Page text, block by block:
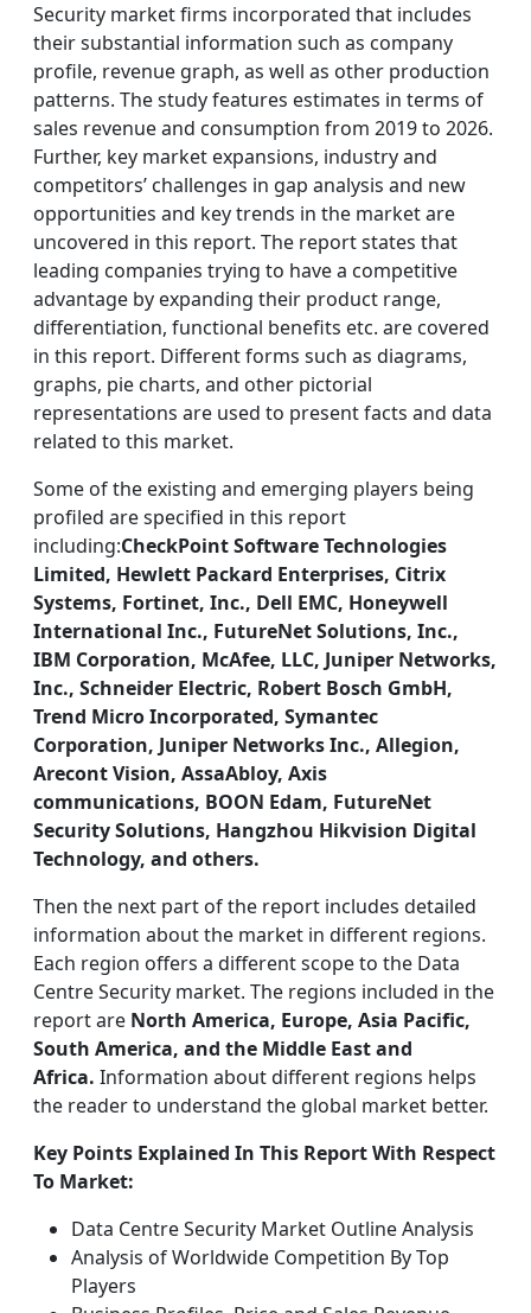
Security market firms incorporated that includes
their substantial information such as company
profile, revenue graph, as well as other production
patterns. The study features estimates in terms of
sales revenue and consumption from 2019 to 2026.
Further, key market expansions, industry and
competitors’ challenges in gap analysis and new
opportunities and key trends in the market are
uncovered in this report. The report states that
leading companies trying to have a competitive
advantage by expanding their product range,
differentiation, functional benefits etc. are covered
in this report. Different forms such as diagrams,
graphs, pie charts, and other pictorial
representations are used to present facts and data
related to this market.
Some of the existing and emerging players being
profiled are specified in this report
including:CheckPoint Software Technologies
Limited, Hewlett Packard Enterprises, Citrix
Systems, Fortinet, Inc., Dell EMC, Honeywell
International Inc., FutureNet Solutions, Inc.,
IBM Corporation, McAfee, LLC, Juniper Networks,
Inc., Schneider Electric, Robert Bosch GmbH,
Trend Micro Incorporated, Symantec
Corporation, Juniper Networks Inc., Allegion,
Arecont Vision, AssaAbloy, Axis
communications, BOON Edam, FutureNet
Security Solutions, Hangzhou Hikvision Digital
Technology, and others.
Then the next part of the report includes detailed
information about the market in different regions.
Each region offers a different scope to the Data
Centre Security market. The regions included in the
report are North America, Europe, Asia Pacific,
South America, and the Middle East and
Africa. Information about different regions helps
the reader to understand the global market better.
Key Points Explained In This Report With Respect
To Market:
Data Centre Security Market Outline Analysis
Analysis of Worldwide Competition By Top
Players